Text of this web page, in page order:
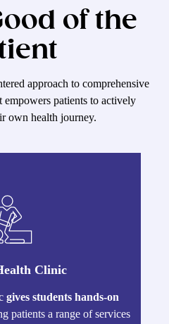
of the
approach to comprehensive
empowers patients to actively
own health journey.
Clinic
gives students hands-on
patients a range of services